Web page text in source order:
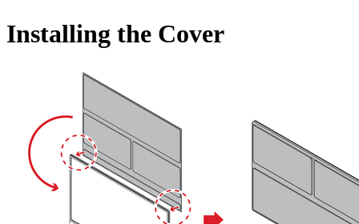
Installing the Cover